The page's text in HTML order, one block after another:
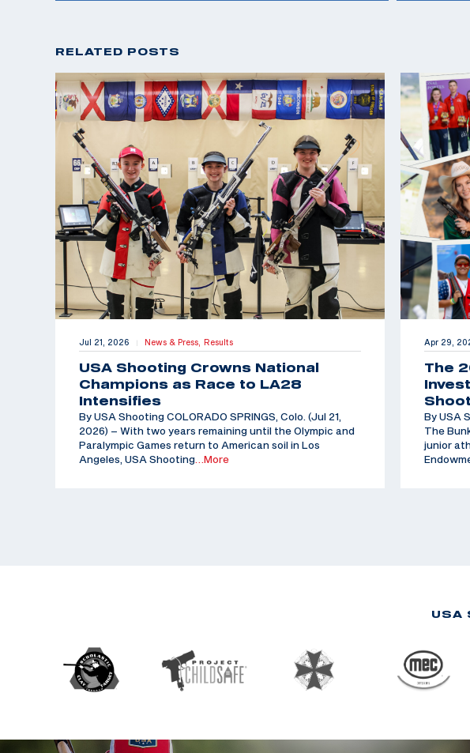
RELATED POSTS
Jul 21, 2026 | News & Press, Results
USA Shooting Crowns National
Champions as Race to LA28
Intensifies
By USA Shooting COLORADO SPRINGS, Colo. (Jul 21,
2026) – With two years remaining until the Olympic and
Paralympic Games return to American soil in Los
Angeles, USA Shooting…More
Apr 29,
The
By USA
The
junior
USA